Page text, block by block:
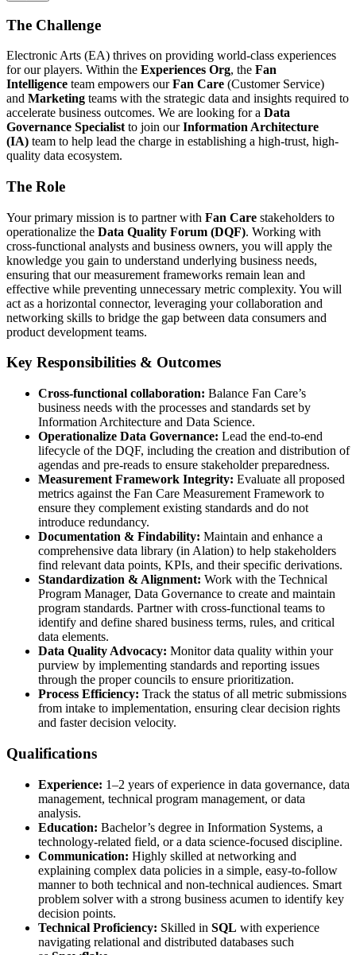
The Challenge
Electronic Arts (EA) thrives on providing world-class experiences
for our players. Within the Experiences Org, the Fan
Intelligence team empowers ourFan Care (Customer Service)
and Marketing teams with the strategic data and insights required to
accelerate business outcomes. We are looking for a Data
Governance Specialist to join ourInformation Architecture
(IA) team to help lead the charge in establishing a high-trust, high-
quality data ecosystem.
The Role
Your primary mission is to partner with Fan Care stakeholders to
operationalize the Data Quality Forum (DQF). Working with
cross-functional analysts and business owners, you will apply the
knowledge you gain to understand underlying business needs,
ensuring that our measurement frameworks remain lean and
effective while preventing unnecessary metric complexity. You will
act as a horizontal connector, leveraging your collaboration and
networking skills to bridge the gap between data consumers and
product development teams.
Key Responsibilities & Outcomes
Cross-functional collaboration: Balance Fan Care’s
business needs with the processes and standards set by
Information Architecture and Data Science.
Operationalize Data Governance: Lead the end-to-end
lifecycle of the DQF, including the creation and distribution of
agendas and pre-reads to ensure stakeholder preparedness.
Measurement Framework Integrity: Evaluate all proposed
metrics against the Fan Care Measurement Framework to
ensure they complement existing standards and do not
introduce redundancy.
Documentation & Findability: Maintain and enhance a
comprehensive data library (in Alation) to help stakeholders
find relevant data points, KPIs, and their specific derivations.
Standardization & Alignment: Work with the Technical
Program Manager, Data Governance to create and maintain
program standards. Partner with cross-functional teams to
identify and define shared business terms, rules, and critical
data elements.
Data Quality Advocacy: Monitor data quality within your
purview by implementing standards and reporting issues
through the proper councils to ensure prioritization.
Process Efficiency: Track the status of all metric submissions
from intake to implementation, ensuring clear decision rights
and faster decision velocity.
Qualifications
Experience: 1–2 years of experience in data governance, data
management, technical program management, or data
analysis.
Education: Bachelor’s degree in Information Systems, a
technology-related field, or a data science-focused discipline.
Communication: Highly skilled at networking and
explaining complex data policies in a simple, easy-to-follow
manner to both technical and non-technical audiences. Smart
problem solver with a strong business acumen to identify key
decision points.
Technical Proficiency: Skilled in SQL with experience
navigating relational and distributed databases such